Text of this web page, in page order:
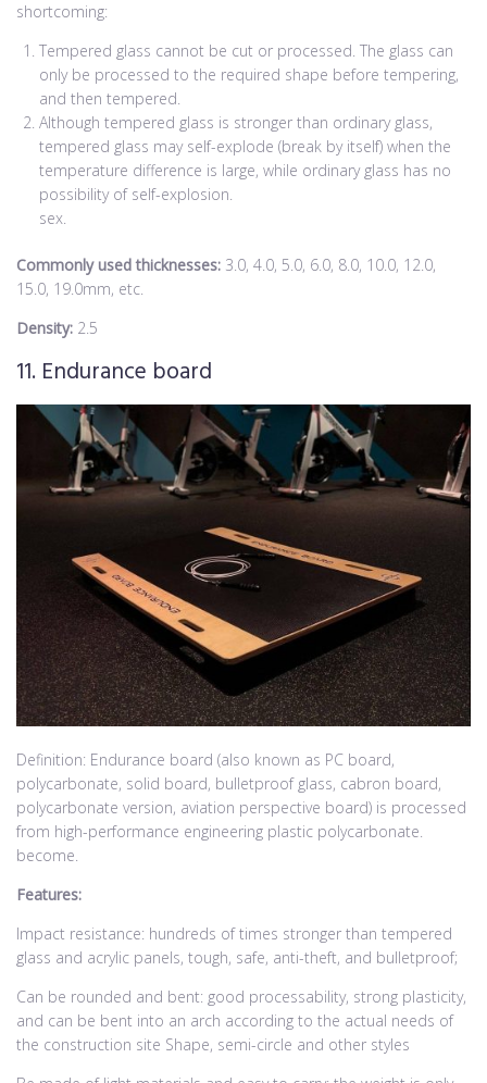
shortcoming:
Tempered glass cannot be cut or processed. The glass can
only be processed to the required shape before tempering,
and then tempered.
Although tempered glass is stronger than ordinary glass,
tempered glass may self-explode (break by itself) when the
temperature difference is large, while ordinary glass has no
possibility of self-explosion.
sex.
Commonly used thicknesses: 3.0, 4.0, 5.0, 6.0, 8.0, 10.0, 12.0,
15.0, 19.0mm, etc.
Density: 2.5
11. Endurance board
Definition: Endurance board (also known as PC board,
polycarbonate, solid board, bulletproof glass, cabron board,
polycarbonate version, aviation perspective board) is processed
from high-performance engineering plastic polycarbonate.
become.
Features:
Impact resistance: hundreds of times stronger than tempered
glass and acrylic panels, tough, safe, anti-theft, and bulletproof;
Can be rounded and bent: good processability, strong plasticity,
and can be bent into an arch according to the actual needs of
the construction site Shape, semi-circle and other styles